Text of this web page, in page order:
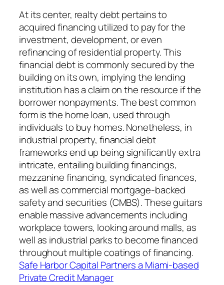
At its center, realty debt pertains to
acquired financing utilized to pay for the
investment, development, or even
refinancing of residential property. This
financial debt is commonly secured by the
building on its own, implying the lending
institution has a claim on the resource if the
borrower nonpayments. The best common
form is the home loan, used through
individuals to buy homes. Nonetheless, in
industrial property, financial debt
frameworks end up being significantly extra
intricate, entailing building financings,
mezzanine financing, syndicated finances,
as well as commercial mortgage-backed
safety and securities (CMBS). These guitars
enable massive advancements including
workplace towers, looking around malls, as
well as industrial parks to become financed
throughout multiple coatings of financing.
Safe Harbor Capital Partners a Miami-based
Private Credit Manager